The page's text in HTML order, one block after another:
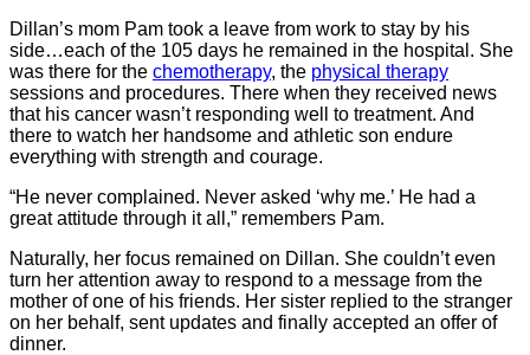
Dillan’s mom Pam took a leave from work to stay by his
side…each of the 105 days he remained in the hospital. She
was there for the chemotherapy, the physical therapy
sessions and procedures. There when they received news
that his cancer wasn’t responding well to treatment. And
there to watch her handsome and athletic son endure
everything with strength and courage.
“He never complained. Never asked ‘why me.’ He had a
great attitude through it all,” remembers Pam.
Naturally, her focus remained on Dillan. She couldn’t even
turn her attention away to respond to a message from the
mother of one of his friends. Her sister replied to the stranger
on her behalf, sent updates and finally accepted an offer of
dinner.